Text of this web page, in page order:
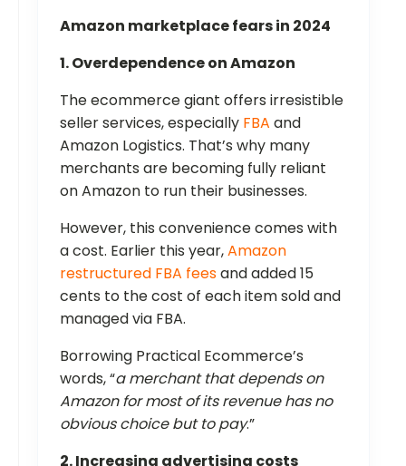
Amazon marketplace fears in 2024
1. Overdependence on Amazon
The ecommerce giant offers irresistible
seller services, especially FBA and
Amazon Logistics. That’s why many
merchants are becoming fully reliant
on Amazon to run their businesses.
However, this convenience comes with
a cost. Earlier this year,Amazon
restructured FBA feesand added 15
cents to the cost of each item sold and
managed via FBA.
Borrowing Practical Ecommerce’s
words, “a merchant that depends on
Amazon for most of its revenue has no
obvious choice but to pay.”
2. Increasing advertising costs